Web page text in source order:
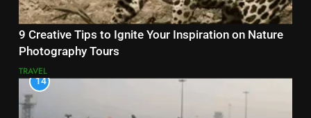
9 Creative Tips to Ignite Your Inspiration on Nature
Photography Tours
TRAVEL
14